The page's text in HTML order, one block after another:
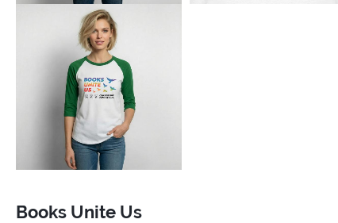
Books Unite Us